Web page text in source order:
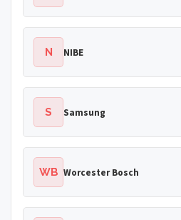
N NIBE
S Samsung
WB Worcester Bosch